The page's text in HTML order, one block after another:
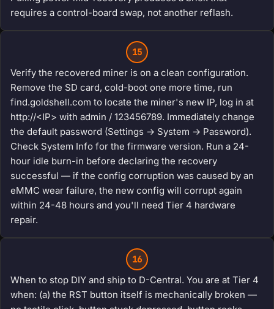
requires a control-board swap, not another reflash.
15
Verify the recovered miner is on a clean configuration.
Remove the SD card, cold-boot one more time, run
find.goldshell.com to locate the miner's new IP, log in at
http://<IP> with admin / 123456789. Immediately change
the default password (Settings → System → Password).
Check System Info for the firmware version. Run a 24-
hour idle burn-in before declaring the recovery
successful — if the config corruption was caused by an
eMMC wear failure, the new config will corrupt again
within 24-48 hours and you'll need Tier 4 hardware
repair.
16
When to stop DIY and ship to D-Central. You are at Tier 4
when: (a) the RST button itself is mechanically broken —